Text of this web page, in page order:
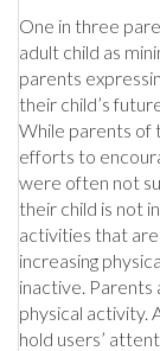
One in three
adult child as
parents
their child’s
While parents of
efforts to
were often not
their child is not
activities that
increasing
inactive. Parents
physical activity.
hold users’